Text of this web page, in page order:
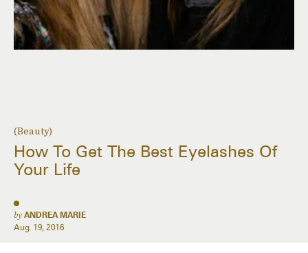
(Beauty)
How To Get The Best Eyelashes Of
Your Life
by ANDREA MARIE
Aug. 19, 2016